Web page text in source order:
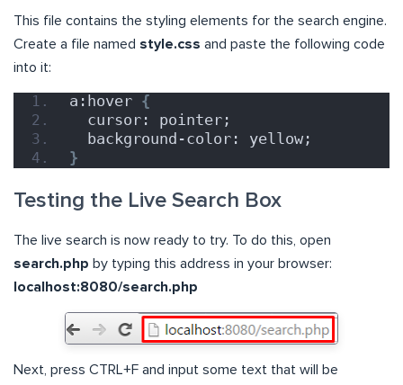
This file contains the styling elements for the search engine.
Create a file named style.css and paste the following code
into it:
a:hover {
  cursor: pointer;
  background-color: yellow;
}
Testing the Live Search Box
The live search is now ready to try. To do this, open
search.php by typing this address in your browser:
localhost:8080/search.php
Next, press CTRL+F and input some text that will be